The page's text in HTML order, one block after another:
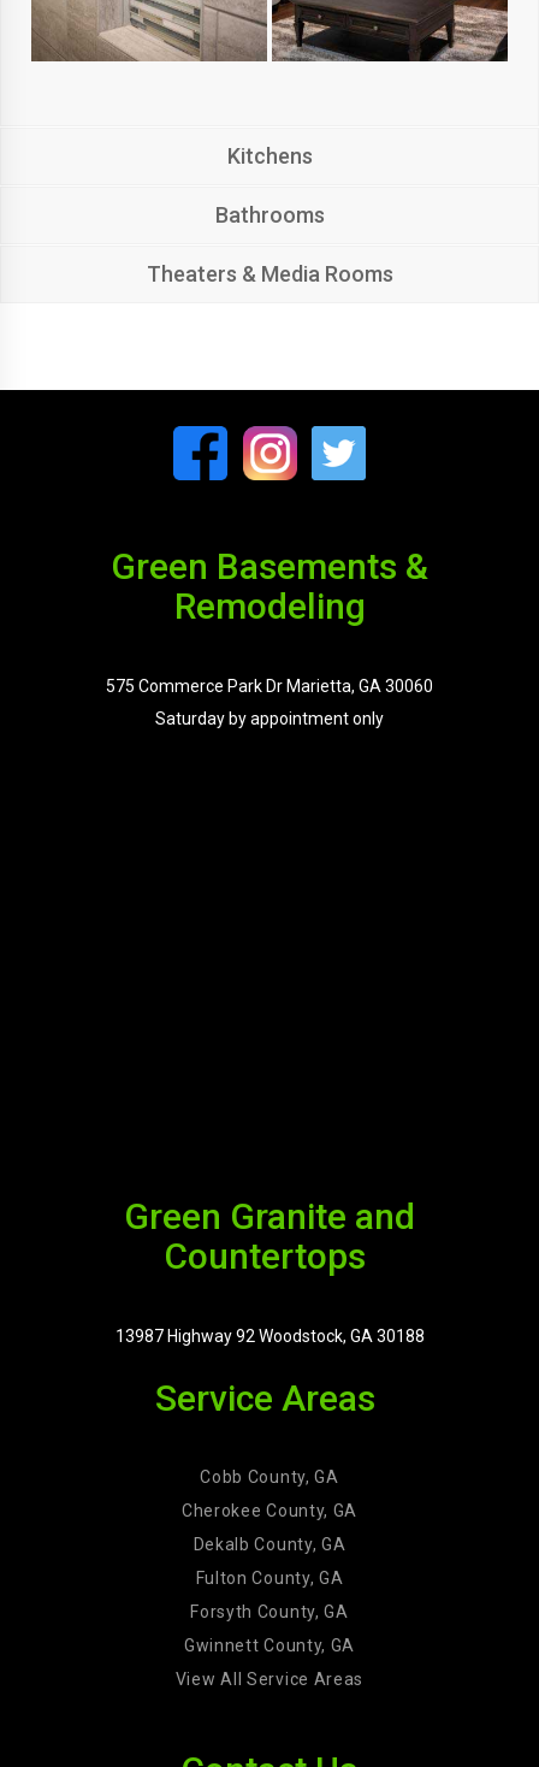
Kitchens
Bathrooms
Theaters & Media Rooms
Green Basements &
Remodeling
575 Commerce Park Dr Marietta, GA 30060
Saturday by appointment only
Green Granite and
Countertops
13987 Highway 92 Woodstock, GA 30188
Service Areas
Cobb County, GA
Cherokee County, GA
Dekalb County, GA
Fulton County, GA
Forsyth County, GA
Gwinnett County, GA
View All Service Areas